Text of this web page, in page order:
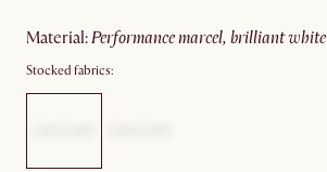
material: performance marcel, brilliant white
Stocked fabrics: